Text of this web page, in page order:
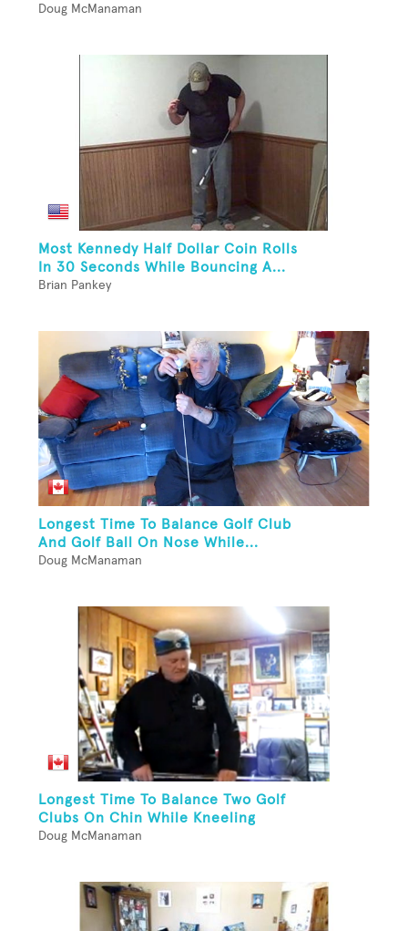
Doug McManaman
Most Kennedy Half Dollar Coin Rolls
In 30 Seconds While Bouncing A...
Brian Pankey
Longest Time To Balance Golf Club
And Golf Ball On Nose While...
Doug McManaman
Longest Time To Balance Two Golf
Clubs On Chin While Kneeling
Doug McManaman